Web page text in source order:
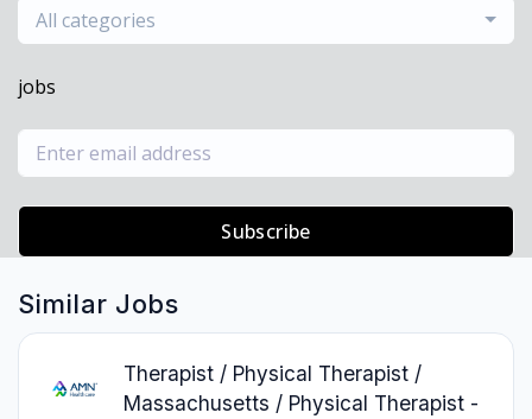
All categories
jobs
Subscribe
Similar Jobs
Therapist / Physical Therapist /
Massachusetts / Physical Therapist -